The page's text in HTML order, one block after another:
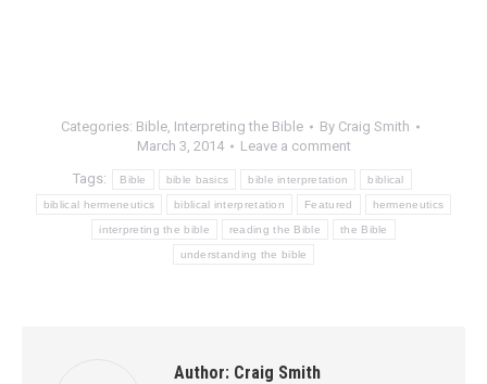
Categories: Bible Interpreting the Bible By Craig Smith
March 3, 2014
Leave a comment
Tags: Bible bible basics bible interpretation biblical
biblical hermeneutics biblical interpretation Featured hermeneutics
interpreting the bible reading the Bible the Bible
understanding the bible
Author: Craig Smith